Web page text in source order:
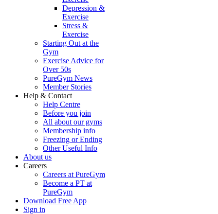
Depression &
Exercise
Stress &
Exercise
Starting Out at the
Gym
Exercise Advice for
Over 50s
PureGym News
Member Stories
Help & Contact
Help Centre
Before you join
All about our gyms
Membership info
Freezing or Ending
Other Useful Info
About us
Careers
Careers at PureGym
Become a PT at
PureGym
Download Free App
Sign in